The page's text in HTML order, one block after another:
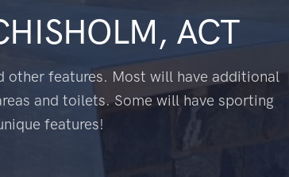
ACT
other features. Most will have additional
and toilets. Some will have sporting
features!